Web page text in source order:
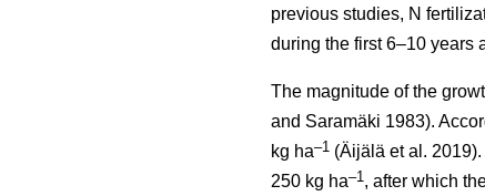
previous studies, N
during the first 6–10 years
The magnitude of the
and Saramäki 1983).
kg ha–1 (Äijälä et al.
250 kg ha–1, after which